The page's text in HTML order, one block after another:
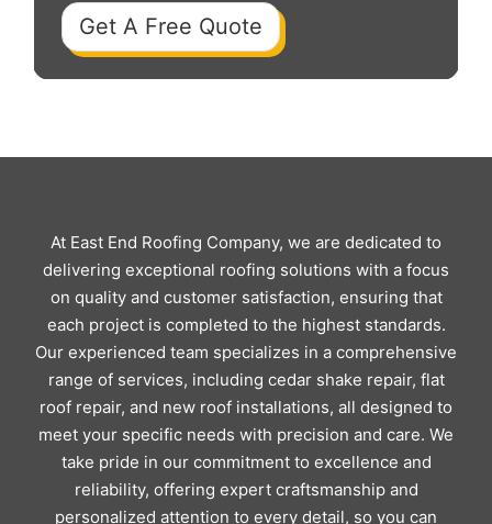
Get A Free Quote
At East End Roofing Company, we are dedicated to
delivering exceptional roofing solutions with a focus
on quality and customer satisfaction, ensuring that
each project is completed to the highest standards.
Our experienced team specializes in a comprehensive
range of services, including cedar shake repair, flat
roof repair, and new roof installations, all designed to
meet your specific needs with precision and care. We
take pride in our commitment to excellence and
reliability, offering expert craftsmanship and
personalized attention to every detail, so you can